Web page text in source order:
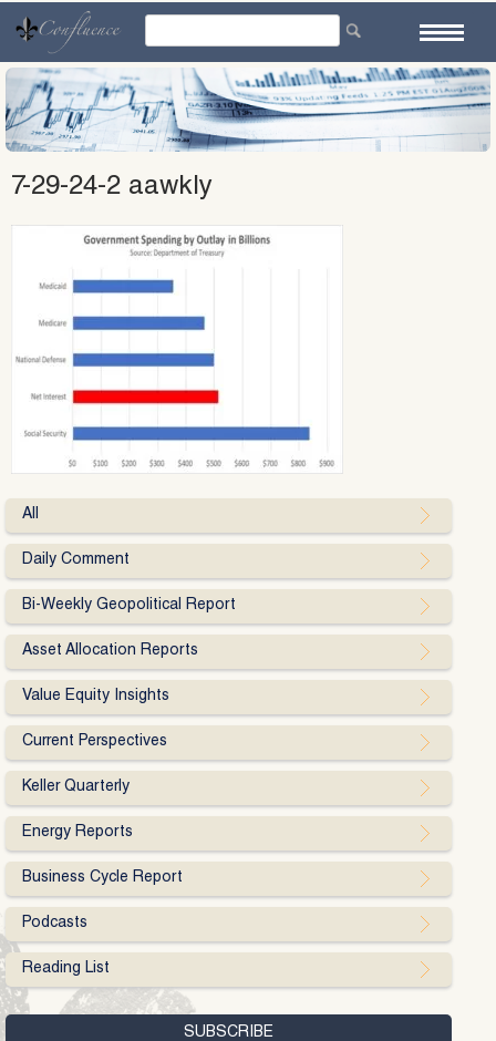
content
7-29-24-2 aawkly
All
Daily Comment
Bi-Weekly Geopolitical Report
Asset Allocation Reports
Value Equity Insights
Current Perspectives
Keller Quarterly
Energy Reports
Business Cycle Report
Podcasts
Reading List